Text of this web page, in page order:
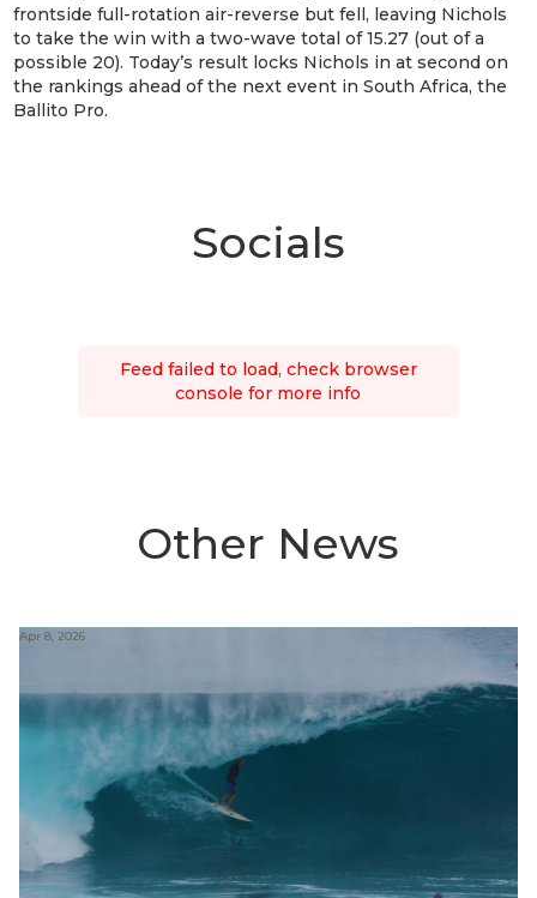
frontside full-rotation air-reverse but fell, leaving Nichols
to take the win with a two-wave total of 15.27 (out of a
possible 20). Today’s result locks Nichols in at second on
the rankings ahead of the next event in South Africa, the
Ballito Pro.
Socials
Feed failed to load, check browser
console for more info
Other News
Apr 8, 2026